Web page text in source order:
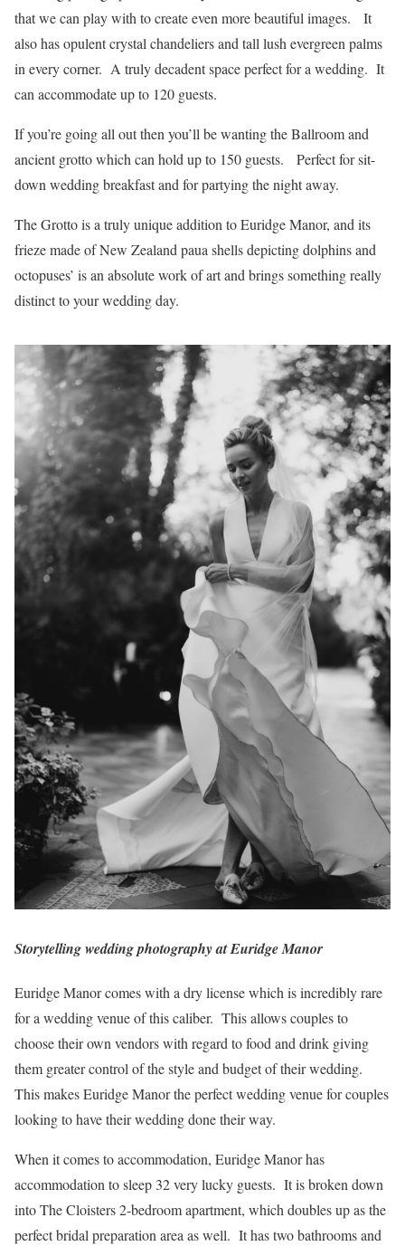
that we can play with to create even more beautiful images. It
also has opulent crystal chandeliers and tall lush evergreen palms
in every corner. A truly decadent space perfect for a wedding. It
can accommodate up to 120 guests.
If you’re going all out then you’ll be wanting the Ballroom and
ancient grotto which can hold up to 150 guests. Perfect for sit-
down wedding breakfast and for partying the night away.
The Grotto is a truly unique addition to Euridge Manor, and its
frieze made of New Zealand paua shells depicting dolphins and
octopuses’ is an absolute work of art and brings something really
distinct to your wedding day.
Storytelling wedding photography at Euridge Manor
Euridge Manor comes with a dry license which is incredibly rare
for a wedding venue of this caliber. This allows couples to
choose their own vendors with regard to food and drink giving
them greater control of the style and budget of their wedding.
This makes Euridge Manor the perfect wedding venue for couples
looking to have their wedding done their way.
When it comes to accommodation, Euridge Manor has
accommodation to sleep 32 very lucky guests. It is broken down
into The Cloisters 2-bedroom apartment, which doubles up as the
perfect bridal preparation area as well. It has two bathrooms and